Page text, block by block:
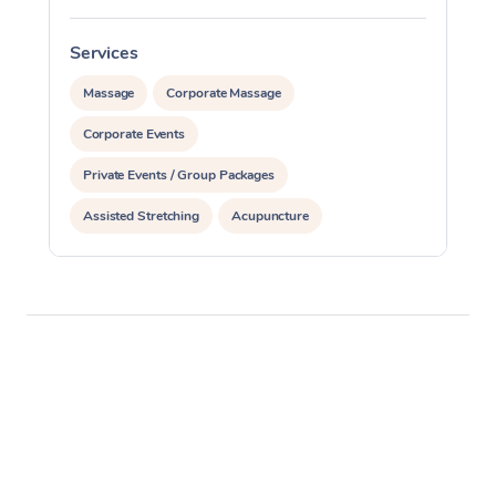
Services
Massage Corporate Massage
Corporate Events
Private Events / Group Packages
Assisted Stretching Acupuncture